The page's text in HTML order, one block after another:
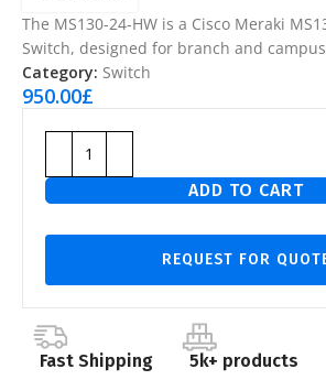
The MS130-24-HW is a Cisco Meraki
Switch, designed for branch and
Category: Switch
950.00£
ADD TO CART
REQUEST FOR
Fast Shipping 5k+ products